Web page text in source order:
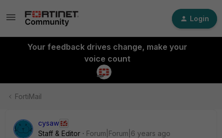
Login
Your feedback drives change, make your
voice count
FortiMail
cysaw
Staff & Editor
Forum|Forum|6 years ago